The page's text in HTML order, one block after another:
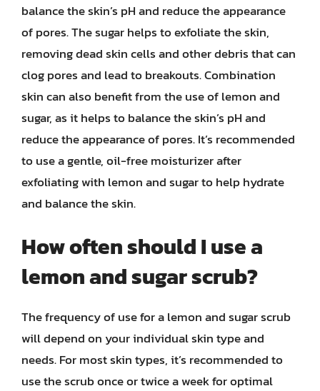
balance the skin’s pH and reduce the appearance
of pores. The sugar helps to exfoliate the skin,
removing dead skin cells and other debris that can
clog pores and lead to breakouts. Combination
skin can also benefit from the use of lemon and
sugar, as it helps to balance the skin’s pH and
reduce the appearance of pores. It’s recommended
to use a gentle, oil-free moisturizer after
exfoliating with lemon and sugar to help hydrate
and balance the skin.
How often should I use a
lemon and sugar scrub?
The frequency of use for a lemon and sugar scrub
will depend on your individual skin type and
needs. For most skin types, it’s recommended to
use the scrub once or twice a week for optimal